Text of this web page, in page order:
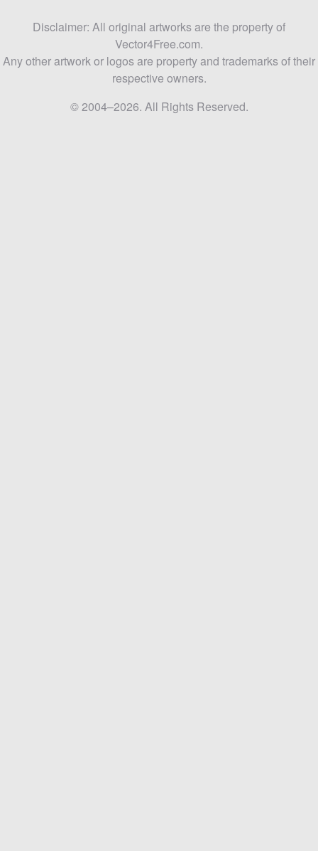
Disclaimer: All original artworks are the property of
Vector4Free.com.
Any other artwork or logos are property and trademarks of their
respective owners.
© 2004–2026. All Rights Reserved.